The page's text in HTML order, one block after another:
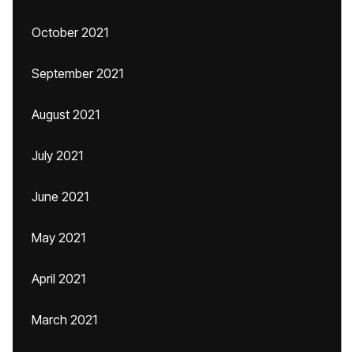
October 2021
September 2021
August 2021
July 2021
June 2021
May 2021
April 2021
March 2021